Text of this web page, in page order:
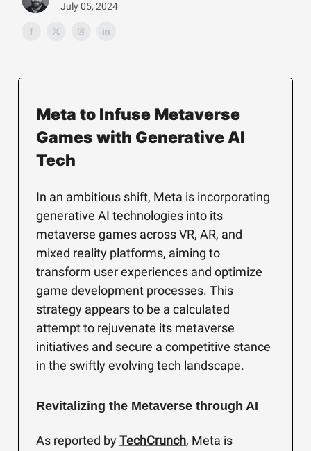
July 05, 2024
Meta to Infuse Metaverse
Games with Generative AI
Tech
In an ambitious shift, Meta is incorporating
generative AI technologies into its
metaverse games across VR, AR, and
mixed reality platforms, aiming to
transform user experiences and optimize
game development processes. This
strategy appears to be a calculated
attempt to rejuvenate its metaverse
initiatives and secure a competitive stance
in the swiftly evolving tech landscape.
Revitalizing the Metaverse through AI
As reported byTechCrunch, Meta is